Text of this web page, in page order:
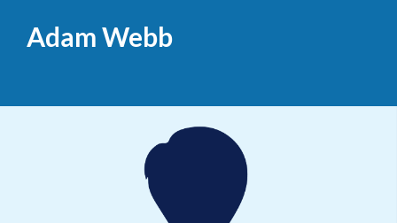
Adam Webb